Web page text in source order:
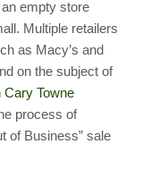
empty store
Multiple retailers
as Macy’s and
on the subject of
Cary Towne
process of
of Business” sale